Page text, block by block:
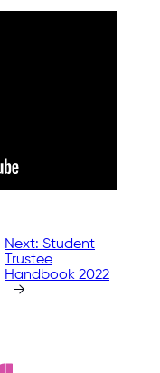
Next:Student
Trustee
Handbook 2022
→